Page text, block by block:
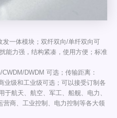
发一体模块；双纤双向/单纤双向可
能力强，结构紧凑，使用方便；标准
DWDM 可选；传输距离：
业级和工业级可选；可以接受订制各
航天、航空、军工、船舰、电力、
商、工业控制、电力控制等各大领